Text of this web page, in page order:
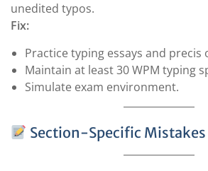
unedited typos.
Fix:
Practice typing essays and precis
Maintain at least 30 WPM typing
Simulate exam environment.
Section-Specific Mistakes